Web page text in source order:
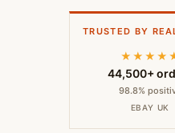
TRUSTED BY
44,500+
98.8%
EBAY UK